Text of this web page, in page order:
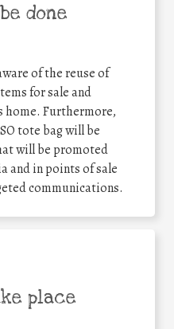
done
of the reuse of
for sale and
Furthermore,
tote bag will be
will be promoted
and in points of sale
communications.
place